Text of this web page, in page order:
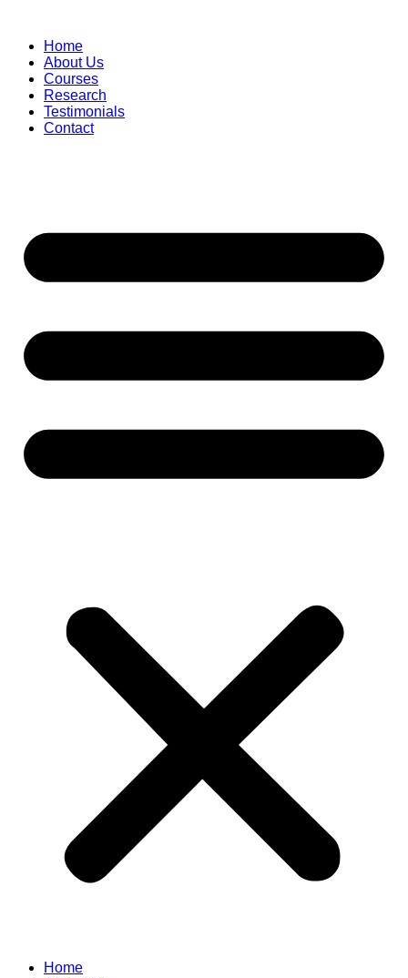
contentHome
About Us
Courses
Research
Testimonials
Contact
Home